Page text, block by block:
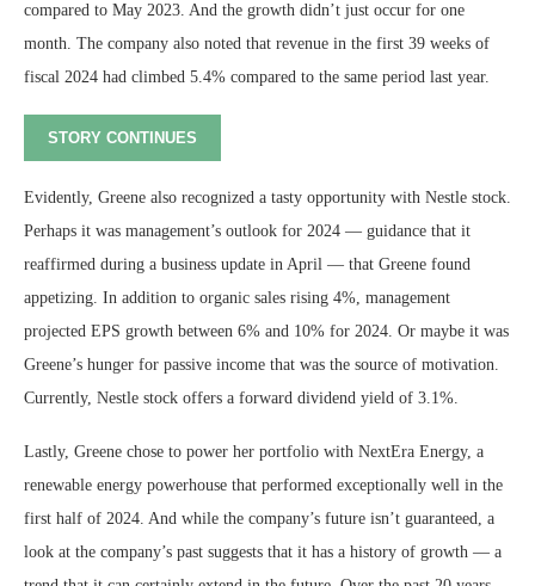
compared to May 2023. And the growth didn’t just occur for one
month. The company also noted that revenue in the first 39 weeks of
fiscal 2024 had climbed 5.4% compared to the same period last year.
STORY CONTINUES
Evidently, Greene also recognized a tasty opportunity with Nestle stock.
Perhaps it was management’s outlook for 2024 — guidance that it
reaffirmed during a business update in April — that Greene found
appetizing. In addition to organic sales rising 4%, management
projected EPS growth between 6% and 10% for 2024. Or maybe it was
Greene’s hunger for passive income that was the source of motivation.
Currently, Nestle stock offers a forward dividend yield of 3.1%.
Lastly, Greene chose to power her portfolio with NextEra Energy, a
renewable energy powerhouse that performed exceptionally well in the
first half of 2024. And while the company’s future isn’t guaranteed, a
look at the company’s past suggests that it has a history of growth — a